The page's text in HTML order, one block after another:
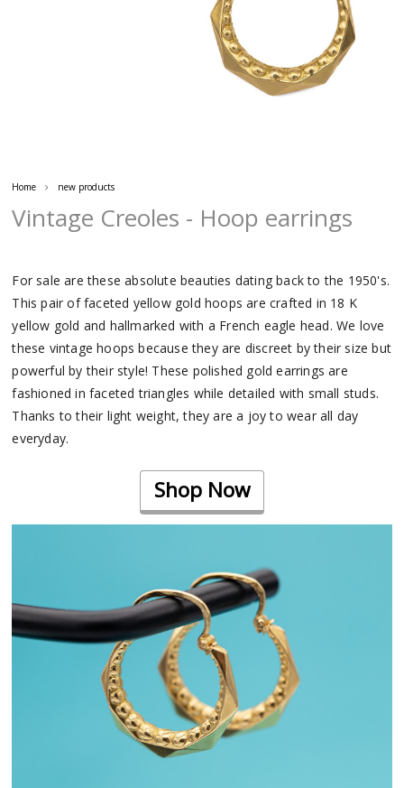
Home new products
Vintage Creoles - Hoop earrings
For sale are these absolute beauties dating back to the 1950's.
This pair of faceted yellow gold hoops are crafted in 18 K
yellow gold and hallmarked with a French eagle head. We love
these vintage hoops because they are discreet by their size but
powerful by their style! These polished gold earrings are
fashioned in faceted triangles while detailed with small studs.
Thanks to their light weight, they are a joy to wear all day
everyday.
Shop Now